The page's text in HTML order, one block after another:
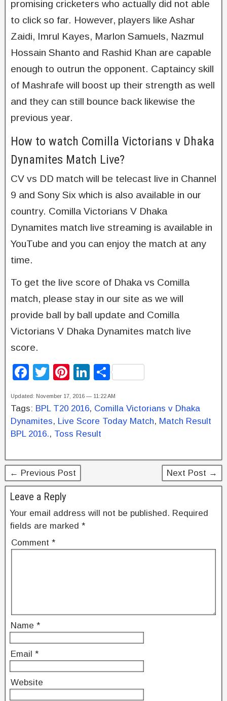
promising cricketers who actually did not able
to click so far. However, players like Ashar
Zaidi, Imrul Kayes, Marlon Samuels, Nazmul
Hossain Shanto and Rashid Khan are capable
enough to outrun the opponent. Captaincy skill
of Mashrafe will boost up their strength as well
and they can still bounce back likewise the
previous year.
How to watch Comilla Victorians v Dhaka
Dynamites Match Live?
CV vs DD match will be telecast live in Channel
9 and Sony Six which is also available in our
country. Comilla Victorians V Dhaka
Dynamites match live streaming is available in
YouTube and you can enjoy the match at any
time.
To get the live score of Dhaka vs Comilla
match, please stay in our site as we will
provide ball by ball update and Comilla
Victorians V Dhaka Dynamites match live
score.
F
c
e
b
o
k
T
tt
er
Pi
er
e
st
Li
k
e
dI
S
ar
e
Updated: November 17, 2016 — 11:22 AM
Tags: BPL T20 2016, Comilla Victorians v Dhaka
Dynamites, Live Score Today Match, Match Result
BPL 2016., Toss Result
← Previous Post Next Post →
Leave a Reply
Your email address will not be published. Required
fields are marked *
Comment *
Name *
Email *
Website